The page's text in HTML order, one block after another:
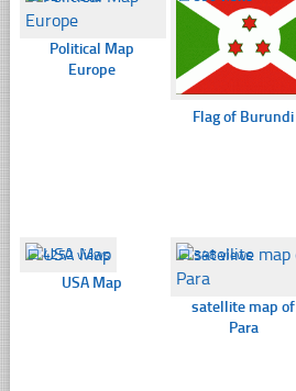
Political Map
Europe
Flag of Burundi
☐4252 views
USA Map
☐348 views
satellite map of
Para